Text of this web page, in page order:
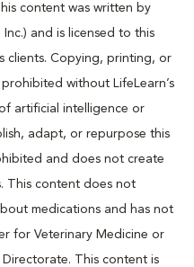
content was written by
Inc.) and is licensed to this
clients. Copying, printing, or
without LifeLearn’s
artificial intelligence or
adapt, or repurpose this
and does not create
This content does not
medications and has not
for Veterinary Medicine or
Directorate. This content is